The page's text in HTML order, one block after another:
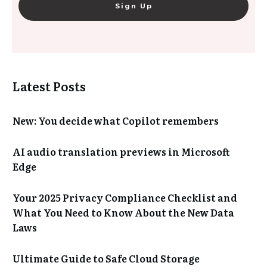
Sign Up
Latest Posts
New: You decide what Copilot remembers
AI audio translation previews in Microsoft
Edge
Your 2025 Privacy Compliance Checklist and
What You Need to Know About the New Data
Laws
Ultimate Guide to Safe Cloud Storage